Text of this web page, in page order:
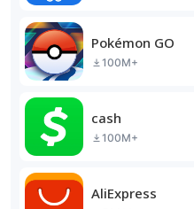
Pokémon GO
100M+
cash
100M+
AliExpress